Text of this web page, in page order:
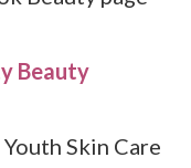
Beauty
Skin Care